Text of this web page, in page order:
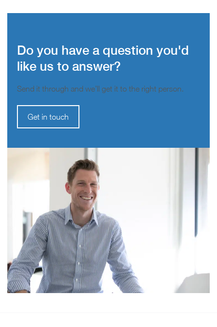
Do you have a question you'd
like us to answer?
Send it through and we’ll get it to the right person.
Get in touch